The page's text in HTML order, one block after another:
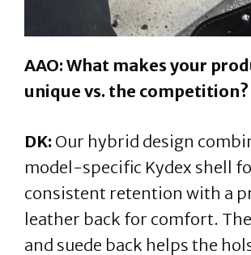
AAO: What makes your
unique vs. the competition?
DK: Our hybrid design
model-specific Kydex shell
consistent retention with a
leather back for comfort.
and suede back helps the